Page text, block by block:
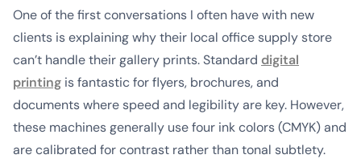
One of the first conversations I often have with new
clients is explaining why their local office supply store
can’t handle their gallery prints. Standard digital
printing is fantastic for flyers, brochures, and
documents where speed and legibility are key. However,
these machines generally use four ink colors (CMYK) and
are calibrated for contrast rather than tonal subtlety.